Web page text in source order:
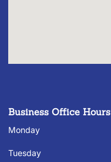
Business Office Hours
Monday
Tuesday